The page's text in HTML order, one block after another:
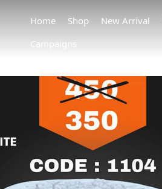
Home Shop New Arrival
Campaigns